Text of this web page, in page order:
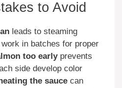
to Avoid
leads to steaming
in batches for proper
too earlyprevents
side develop color
the sauce can